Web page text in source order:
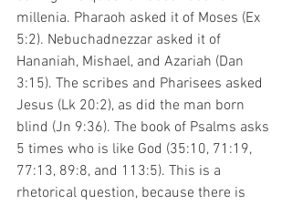
millenia. Pharaoh asked it of Moses (Ex
5:2). Nebuchadnezzar asked it of
Hananiah, Mishael, and Azariah (Dan
3:15). The scribes and Pharisees asked
Jesus (Lk 20:2), as did the man born
blind (Jn 9:36). The book of Psalms asks
5 times who is like God (35:10, 71:19,
77:13, 89:8, and 113:5). This is a
rhetorical question, because there is